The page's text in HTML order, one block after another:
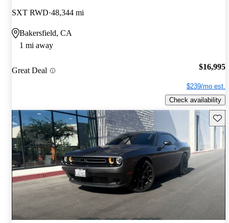
SXT RWD 48,344 mi
Bakersfield, CA
1 mi away
Great Deal $16,995
$239/mo est.
Check availability